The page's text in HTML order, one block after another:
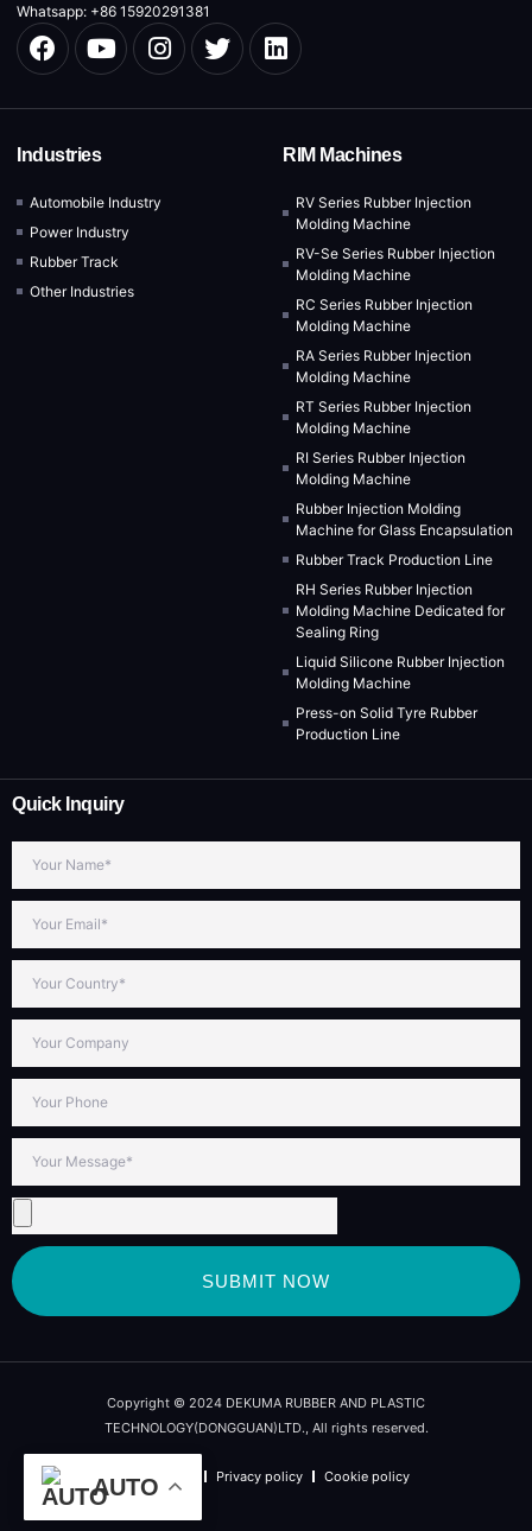
AUTO
Whatsapp: +86 15920291381
Industries
Automobile Industry
Power Industry
Rubber Track
Other Industries
RIM Machines
RV Series Rubber Injection
Molding Machine
RV-Se Series Rubber Injection
Molding Machine
RC Series Rubber Injection
Molding Machine
RA Series Rubber Injection
Molding Machine
RT Series Rubber Injection
Molding Machine
RI Series Rubber Injection
Molding Machine
Rubber Injection Molding
Machine for Glass Encapsulation
Rubber Track Production Line
RH Series Rubber Injection
Molding Machine Dedicated for
Sealing Ring
Liquid Silicone Rubber Injection
Molding Machine
Press-on Solid Tyre Rubber
Production Line
Quick Inquiry
SUBMIT NOW
Copyright © 2024 DEKUMA RUBBER AND PLASTIC
TECHNOLOGY(DONGGUAN)LTD., All rights reserved.
Term of use Privacy policy Cookie policy